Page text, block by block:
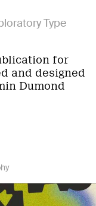
Type
for
and designed
Dumond